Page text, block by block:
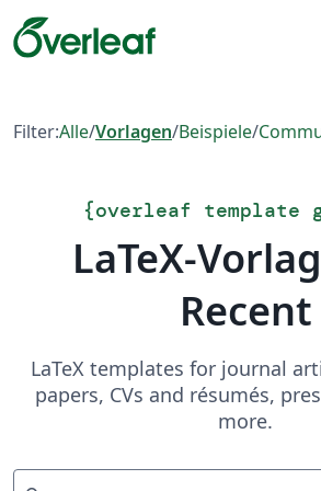
Filter:Alle/Vorlagen/Beispiele/
{overleaf template
LaTeX-
Recent
LaTeX templates for journal
papers, CVs and résumés,
more.